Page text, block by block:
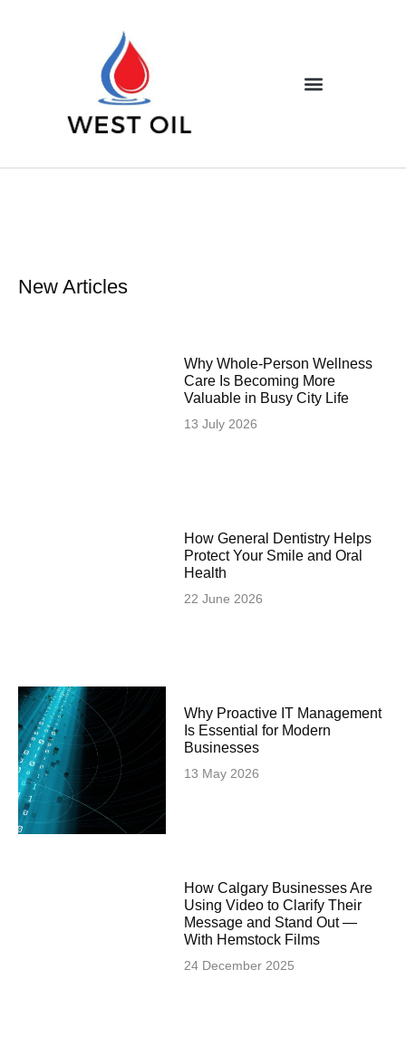
New Articles
Why Whole-Person Wellness
Care Is Becoming More
Valuable in Busy City Life
13 July 2026
How General Dentistry Helps
Protect Your Smile and Oral
Health
22 June 2026
Why Proactive IT Management
Is Essential for Modern
Businesses
13 May 2026
How Calgary Businesses Are
Using Video to Clarify Their
Message and Stand Out —
With Hemstock Films
24 December 2025